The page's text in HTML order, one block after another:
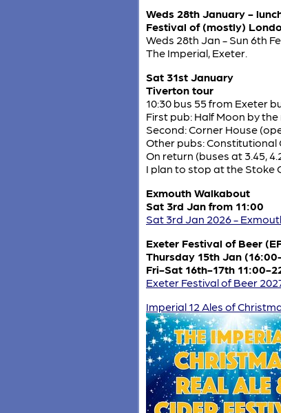
Weds 28th January -
Festival of (mostly)
Weds 28th Jan - Sun 6th
The Imperial, Exeter.
Sat 31st January
Tiverton tour
10:30 bus 55 from Exeter
First pub: Half Moon by
Second: Corner House
Other pubs: Constitutional
On return (buses at 3.45,
I plan to stop at the Stoke
Exmouth Walkabout
Sat 3rd Jan from 11:00
Sat 3rd Jan 2026 -
Exeter Festival of Beer
Thursday 15th Jan
Fri-Sat 16th-17th 11:00-
Exeter Festival of Beer
Imperial 12 Ales of